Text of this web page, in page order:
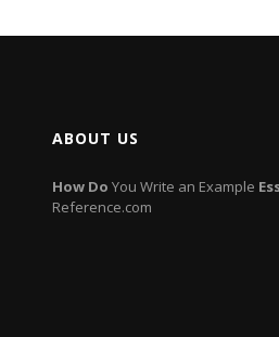
ABOUT US
How Do You Write an Example
Reference.com